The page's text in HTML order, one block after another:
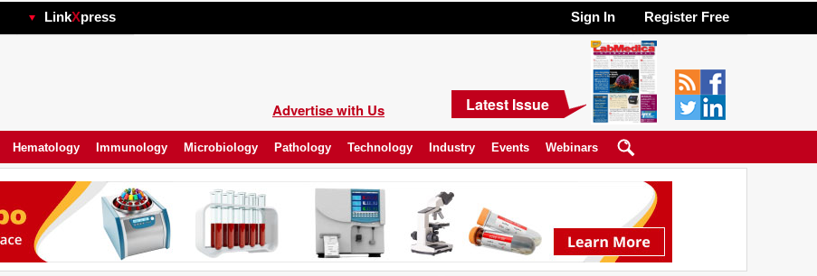
LinkXpress Sign In Register Free
Advertise with Us Latest Issue
Hematology Immunology Microbiology Pathology Technology Industry Events Webinars